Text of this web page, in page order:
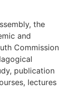
the
and
Commission
publication
lectures